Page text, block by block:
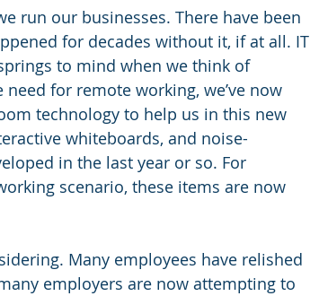
run our businesses. There have been
for decades without it, if at all. IT
to mind when we think of
for remote working, we’ve now
technology to help us in this new
whiteboards, and noise-
in the last year or so. For
scenario, these items are now
Many employees have relished
employers are now attempting to